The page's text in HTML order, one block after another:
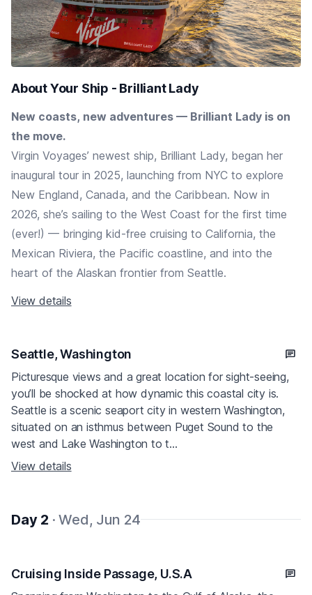
About Your Ship - Brilliant Lady
New coasts, new adventures — Brilliant Lady is on
the move.
Virgin Voyages’ newest ship, Brilliant Lady, began her
inaugural tour in 2025, launching from NYC to explore
New England, Canada, and the Caribbean. Now in
2026, she’s sailing to the West Coast for the first time
(ever!) — bringing kid-free cruising to California, the
Mexican Riviera, the Pacific coastline, and into the
heart of the Alaskan frontier from Seattle.
View details
Seattle, Washington
Picturesque views and a great location for sight-seeing,
you’ll be shocked at how dynamic this coastal city is.
Seattle is a scenic seaport city in western Washington,
situated on an isthmus between Puget Sound to the
west and Lake Washington to t...
View details
Day 2 · Wed, Jun 24
Cruising Inside Passage, U.S.A